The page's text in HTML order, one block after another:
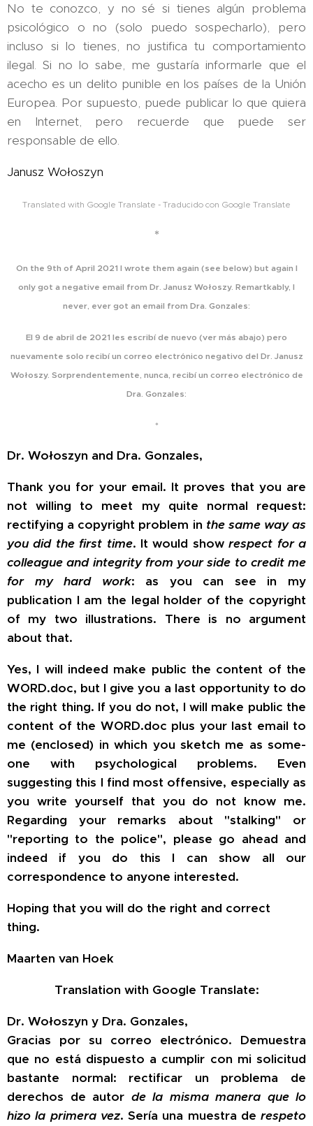
No te conozco, y no sé si tienes algún problema
psicológico o no (solo puedo sospecharlo), pero
incluso si lo tienes, no justifica tu comportamiento
ilegal. Si no lo sabe, me gustaría informarle que el
acecho es un delito punible en los países de la Unión
Europea. Por supuesto, puede publicar lo que quiera
en Internet, pero recuerde que puede ser
responsable de ello.
Janusz Wołoszyn
Translated with Google Translate - Traducido con Google Translate
*
On the 9th of April 2021 I wrote them again (see below) but again I
only got a negative email from Dr. Janusz Wołoszy. Remartkably, I
never, ever got an email from Dra. Gonzales:
El 9 de abril de 2021 les escribí de nuevo (ver más abajo) pero
nuevamente solo recibí un correo electrónico negativo del Dr. Janusz
Wołoszy. Sorprendentemente, nunca, recibí un correo electrónico de
Dra. Gonzales:
*
Dr. Wołoszyn and Dra. Gonzales,
Thank you for your email. It proves that you are
notwilling to meet my quite normal request:
rectifying a copyright problem in the same way as
you did the first time. It would showrespect for a
colleague and integrity from your side to credit me
for my hard work: as you can see in my
publication I am the legal holder of the copyright
of my two illustrations. There is no argument
about that.
Yes, I will indeed make public the content of the
WORD.doc, but I give you a lastopportunity to do
the right thing. If you do not, I will make public the
content of the WORD.doc plus your last email to
me (enclosed) in which you sketch me as some-
one with psychological problems. Even
suggesting this I find most offensive, especially as
you write yourself that you do not know me.
Regarding your remarks about "stalking" or
"reporting to the police", please go ahead and
indeed if you do this I can show all our
correspondence to anyone interested.
Hoping that you will do the right and correct
thing.
Maarten van Hoek
Translation with Google Translate:
Dr. Wołoszyn y Dra. Gonzales,
Gracias por su correo electrónico. Demuestra
que no está dispuesto a cumplir con mi solicitud
bastante normal: rectificar un problema de
derechos de autor de la misma manera que lo
hizo la primera vez. Sería una muestra de respeto